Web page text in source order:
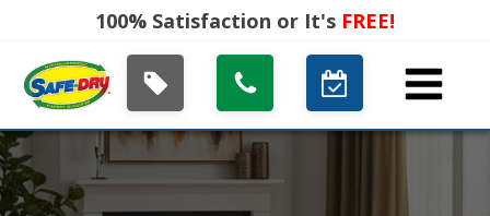
100% Satisfaction or It's FREE!